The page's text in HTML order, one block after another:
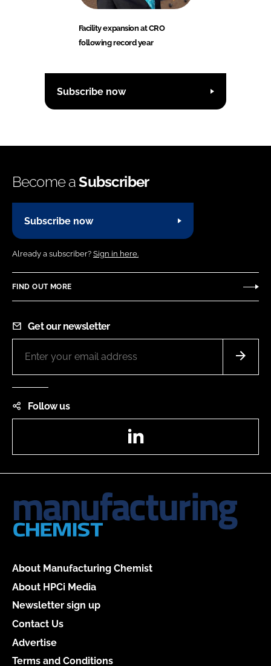
Facility expansion at CRO
following record year
Subscribe now
Become aSubscriber
Subscribe now
Already a subscriber? Sign in here.
FIND OUT MORE
Get our newsletter
Follow us
About Manufacturing Chemist
About HPCi Media
Newsletter sign up
Contact Us
Advertise
Terms and Conditions